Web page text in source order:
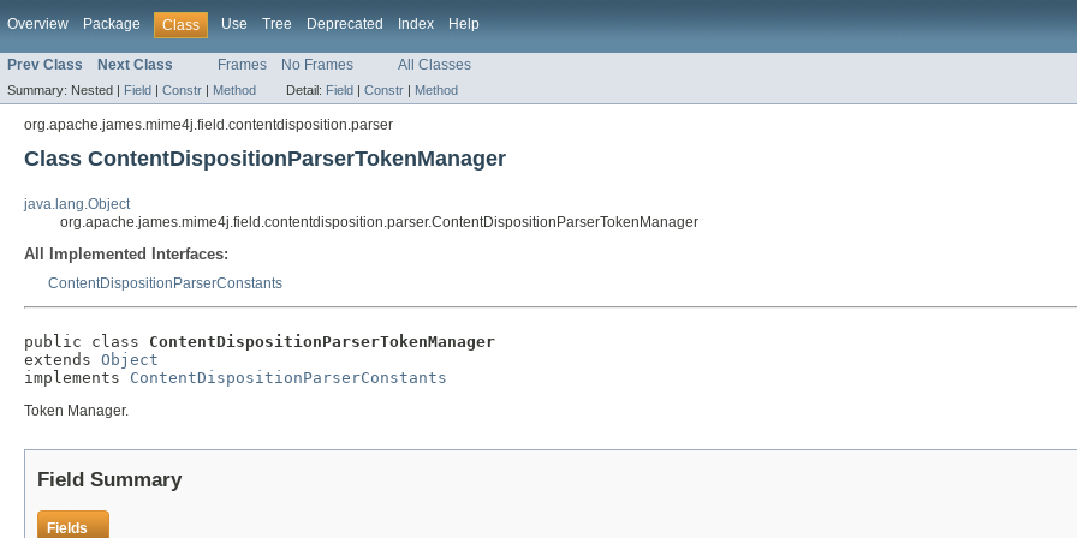
Overview Package Class Use Tree Deprecated Index Help
Prev Class Next Class Frames No Frames All Classes
Summary: Nested | Field | Constr | Method Detail: Field | Constr | Method
org.apache.james.mime4j.field.contentdisposition.parser
Class ContentDispositionParserTokenManager
java.lang.Object
org.apache.james.mime4j.field.contentdisposition.parser.ContentDispositionParserTokenManager
All Implemented Interfaces:
ContentDispositionParserConstants
public class ContentDispositionParserTokenManager
extends Object
implements ContentDispositionParserConstants
Token Manager.
Field Summary
Fields